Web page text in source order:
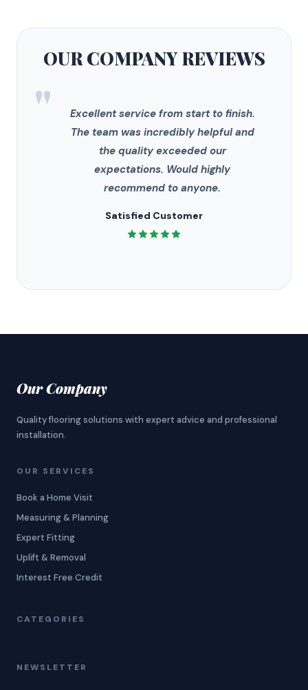
OUR COMPANYREVIEWS
"
Excellent service from start to finish.
The team was incredibly helpful and
the quality exceeded our
expectations. Would highly
recommend to anyone.
Satisfied Customer
Our Company
Quality flooring solutions with expert advice and professional
installation.
OUR SERVICES
Book a Home Visit
Measuring & Planning
Expert Fitting
Uplift & Removal
Interest Free Credit
CATEGORIES
NEWSLETTER